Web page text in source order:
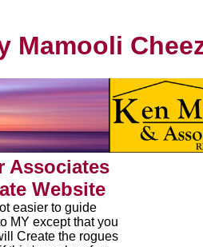
Mamooli
Associates
Website
easier to guide
MY except that you
Create the rogues